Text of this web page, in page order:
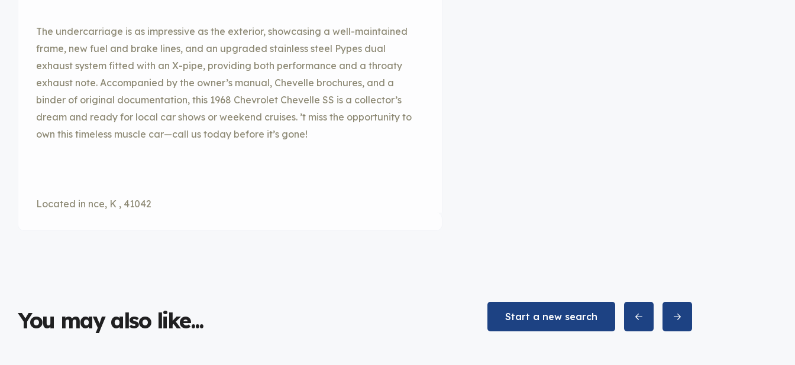
The undercarriage is as impressive as the exterior, showcasing a well-maintained
frame, new fuel and brake lines, and an upgraded stainless steel Pypes dual
exhaust system fitted with an X-pipe, providing both performance and a throaty
exhaust note. Accompanied by the owner’s manual, Chevelle brochures, and a
binder of original documentation, this 1968 Chevrolet Chevelle SS is a collector’s
dream and ready for local car shows or weekend cruises. ’t miss the opportunity to
own this timeless muscle car—call us today before it’s gone!
Located in nce, K , 41042
You may also like... Start a new search